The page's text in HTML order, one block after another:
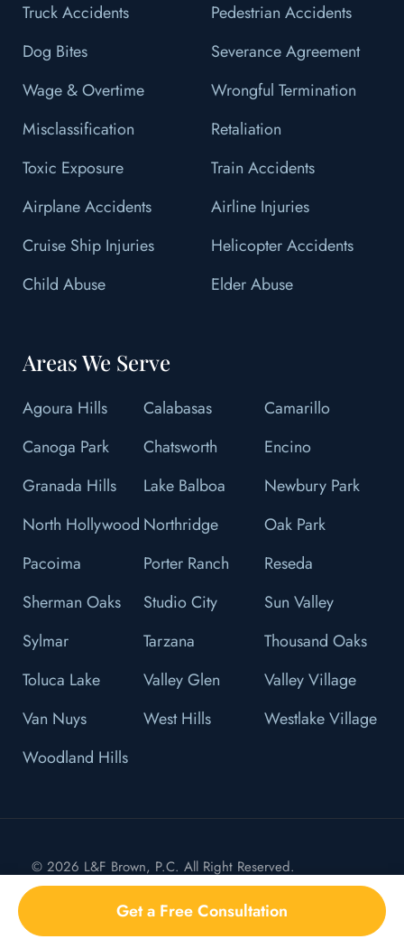
Get a Free Consultation
Truck Accidents
Pedestrian Accidents
Dog Bites
Severance Agreement
Wage & Overtime
Wrongful Termination
Misclassification
Retaliation
Toxic Exposure
Train Accidents
Airplane Accidents
Airline Injuries
Cruise Ship Injuries
Helicopter Accidents
Child Abuse
Elder Abuse
Areas We Serve
Agoura Hills Calabasas
Camarillo
Canoga Park
Chatsworth
Encino
Granada Hills
Lake Balboa
Newbury Park
North Hollywood Northridge
Oak Park
Pacoima
Porter Ranch
Reseda
Sherman Oaks
Studio City
Sun Valley
Sylmar
Tarzana
Thousand Oaks
Toluca Lake
Valley Glen
Valley Village
Van Nuys
West Hills
Westlake Village
Woodland Hills
© 2026 L&F Brown, P.C. All Right Reserved.
Privacy Policy